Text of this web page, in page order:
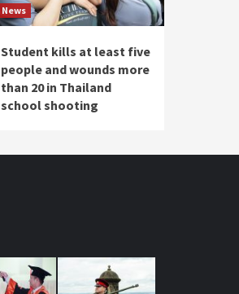
News
Student kills at least five
people and wounds more
than 20 in Thailand
school shooting